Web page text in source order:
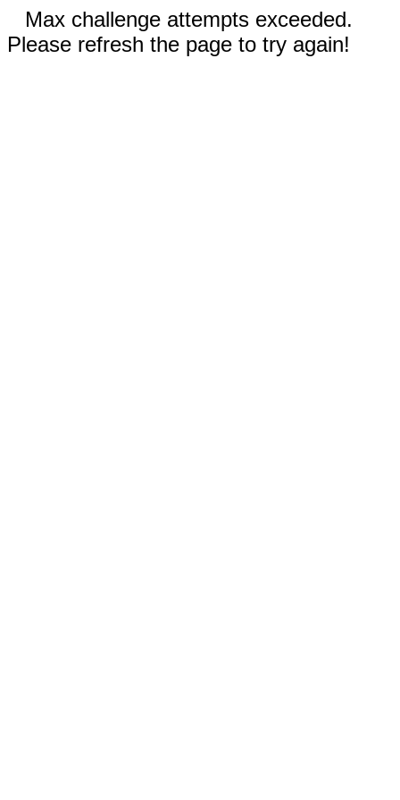
Max challenge attempts exceeded.
Please refresh the page to try again!